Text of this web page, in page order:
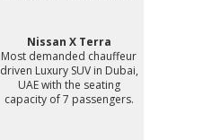
Nissan X Terra
Most demanded chauffeur
driven Luxury SUV in Dubai,
UAE with the seating
capacity of 7 passengers.